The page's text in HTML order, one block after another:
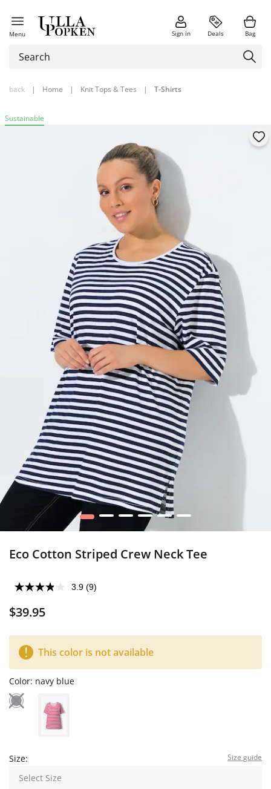
Menu Sign in Deals Bag
back | Home | Knit Tops & Tees | T-Shirts
Sustainable
1 2 3 4 5 6
Eco Cotton Striped Crew Neck Tee
3.9 (9)
$39.95
This color is not available
Color: navy blue
Size: Size guide
Select Size